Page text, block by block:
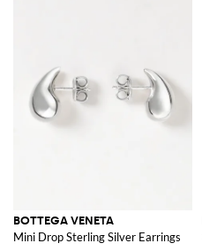
BOTTEGA VENETA
Mini Drop Sterling Silver Earrings